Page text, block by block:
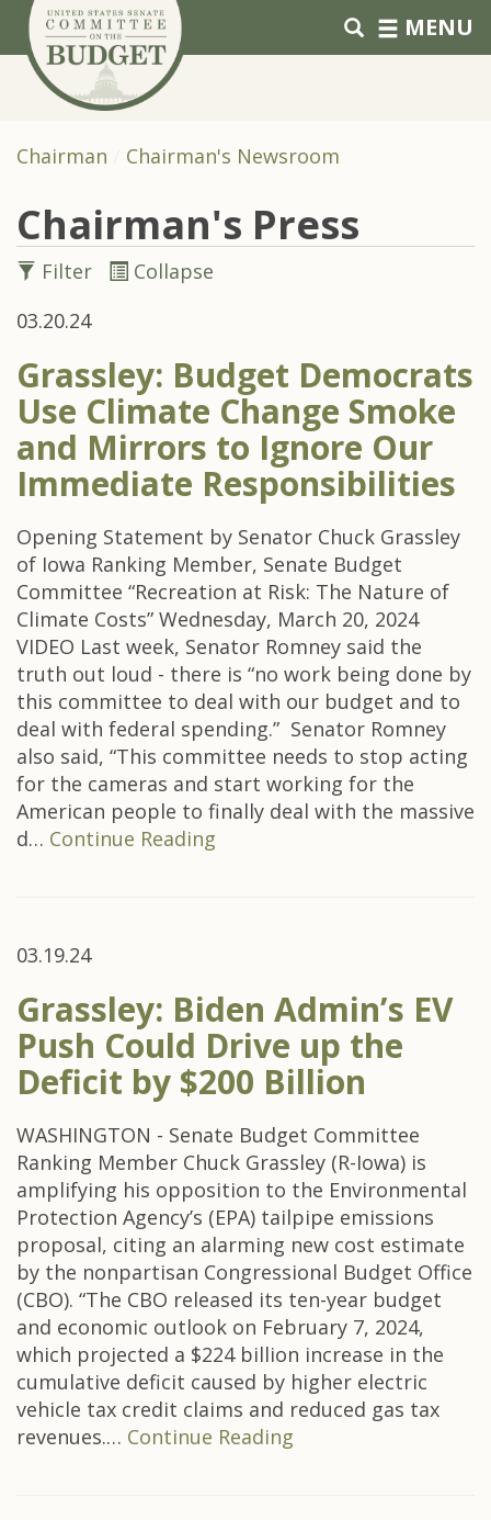
Skip to primary navigation
Skip to content MENU
Chairman Chairman's Newsroom
Chairman's Press
Filter
Collapse
03.20.24
Grassley: Budget Democrats
Use Climate Change Smoke
and Mirrors to Ignore Our
Immediate Responsibilities
Opening Statement by Senator Chuck Grassley
of Iowa Ranking Member, Senate Budget
Committee “Recreation at Risk: The Nature of
Climate Costs” Wednesday, March 20, 2024
VIDEO Last week, Senator Romney said the
truth out loud - there is “no work being done by
this committee to deal with our budget and to
deal with federal spending.” Senator Romney
also said, “This committee needs to stop acting
for the cameras and start working for the
American people to finally deal with the massive
d… Continue Reading
03.19.24
Grassley: Biden Admin’s EV
Push Could Drive up the
Deficit by $200 Billion
WASHINGTON - Senate Budget Committee
Ranking Member Chuck Grassley (R-Iowa) is
amplifying his opposition to the Environmental
Protection Agency’s (EPA) tailpipe emissions
proposal, citing an alarming new cost estimate
by the nonpartisan Congressional Budget Office
(CBO). “The CBO released its ten-year budget
and economic outlook on February 7, 2024,
which projected a $224 billion increase in the
cumulative deficit caused by higher electric
vehicle tax credit claims and reduced gas tax
revenues.… Continue Reading